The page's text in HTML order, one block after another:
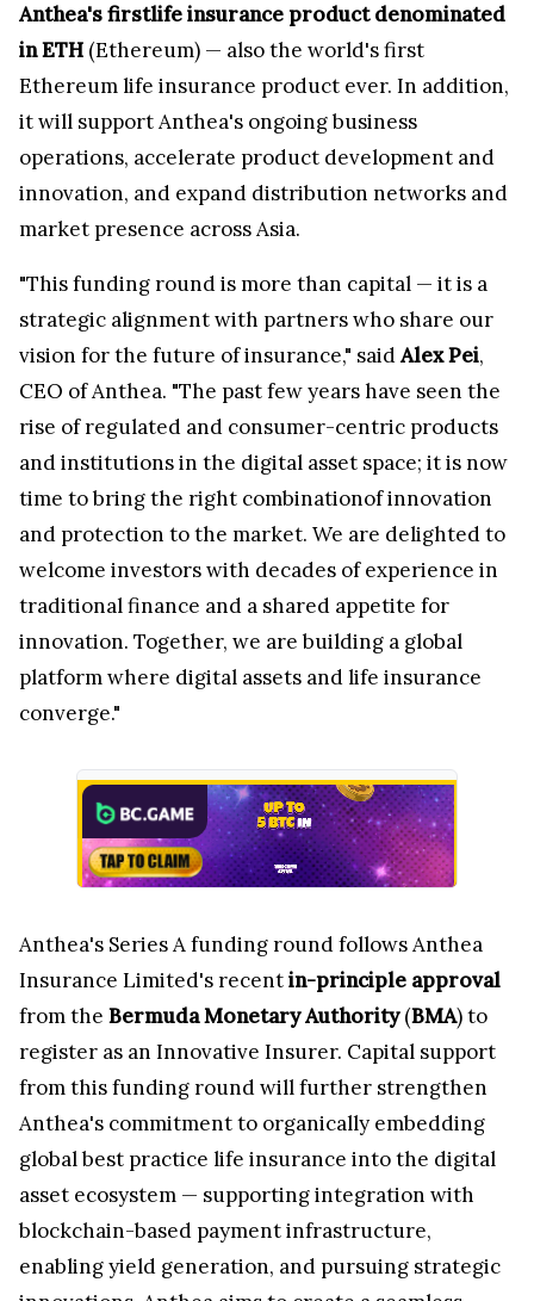
Anthea's firstlife insurance product denominated
in ETH (Ethereum) — also the world's first
Ethereum life insurance product ever. In addition,
it will support Anthea's ongoing business
operations, accelerate product development and
innovation, and expand distribution networks and
market presence across Asia.
"This funding round is more than capital — it is a
strategic alignment with partners who share our
vision for the future of insurance," saidAlex Pei,
CEO of Anthea. "The past few years have seen the
rise of regulated and consumer-centric products
and institutions in the digital asset space; it is now
time to bring the right combinationof innovation
and protection to the market. We are delighted to
welcome investors with decades of experience in
traditional finance and a shared appetite for
innovation. Together, we are building a global
platform where digital assets and life insurance
converge."
Anthea's Series A funding round follows Anthea
Insurance Limited's recentin-principle approval
from the Bermuda Monetary Authority(BMA) to
register as an Innovative Insurer. Capital support
from this funding round will further strengthen
Anthea's commitment to organically embedding
global best practice life insurance into the digital
asset ecosystem — supporting integration with
blockchain-based payment infrastructure,
enabling yield generation, and pursuing strategic